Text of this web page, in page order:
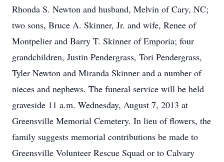
Rhonda S. Newton and husband, Melvin of Cary, NC;
two sons, Bruce A. Skinner, Jr. and wife, Renee of
Montpelier and Barry T. Skinner of Emporia; four
grandchildren, Justin Pendergrass, Tori Pendergrass,
Tyler Newton and Miranda Skinner and a number of
nieces and nephews. The funeral service will be held
graveside 11 a.m. Wednesday, August 7, 2013 at
Greensville Memorial Cemetery. In lieu of flowers, the
family suggests memorial contributions be made to
Greensville Volunteer Rescue Squad or to Calvary